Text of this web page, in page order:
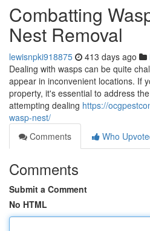
Combatting
Nest Removal
lewisnpki918875 413 days ago
Dealing with wasps can be quite
appear in inconvenient locations. If
property, it's essential to address
attempting dealing https://
wasp-nest/
Comments
Who
Comments
Submit a Comment
No HTML